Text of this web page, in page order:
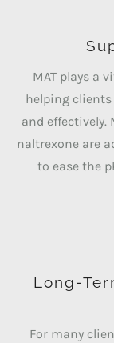
MAT plays a
helping
and
naltrexone are
to ease the
Long-
For many